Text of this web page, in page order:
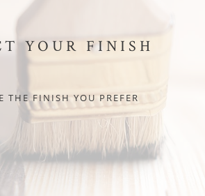
YOUR FINISH
THE FINISH YOU PREFER